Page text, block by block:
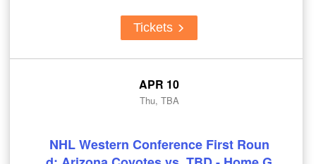
Tickets
APR 10
Thu, TBA
NHL Western Conference First Roun